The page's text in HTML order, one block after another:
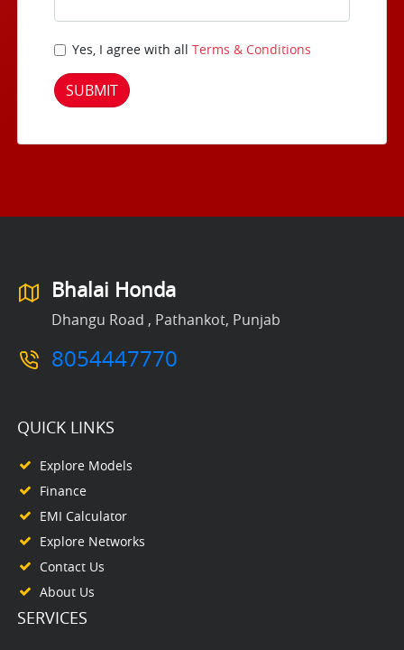
Yes, I agree with allTerms & Conditions
SUBMIT
Bhalai Honda
Dhangu Road , Pathankot, Punjab
8054447770
QUICK LINKS
Explore Models
Finance
EMI Calculator
Explore Networks
Contact Us
About Us
SERVICES